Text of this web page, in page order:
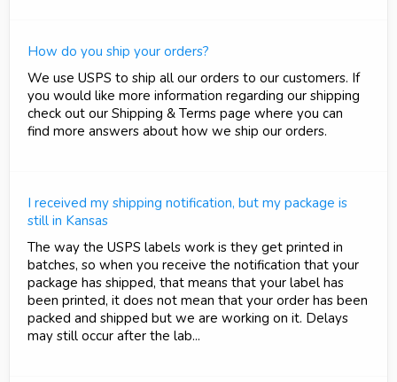
How do you ship your orders?
We use USPS to ship all our orders to our customers. If
you would like more information regarding our shipping
check out our Shipping & Terms page where you can
find more answers about how we ship our orders.
I received my shipping notification, but my package is
still in Kansas
The way the USPS labels work is they get printed in
batches, so when you receive the notification that your
package has shipped, that means that your label has
been printed, it does not mean that your order has been
packed and shipped but we are working on it. Delays
may still occur after the lab...